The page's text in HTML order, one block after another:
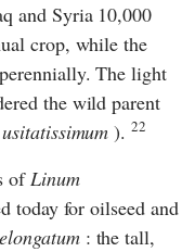
and Syria 10,000
crop, while the
The light
the wild parent
).22
ofLinum
today for oilseed and
elongatum: the tall,